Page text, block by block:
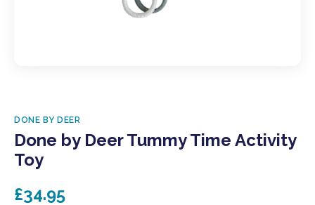
DONE BY DEER
Done by Deer Tummy Time Activity
Toy
£34.95